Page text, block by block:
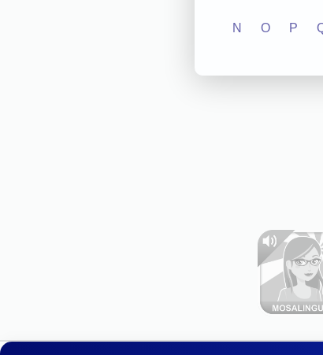
N O P